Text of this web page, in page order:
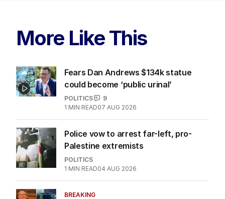
More Like This
Fears Dan Andrews $134k statue
could become ‘public urinal’
POLITICS
9
1 MIN READ07 AUG 2026
Police vow to arrest far-left, pro-
Palestine extremists
POLITICS
1 MIN READ04 AUG 2026
BREAKING